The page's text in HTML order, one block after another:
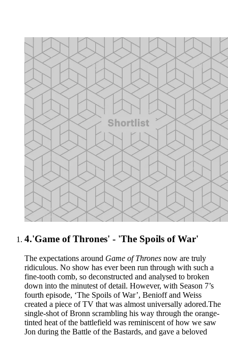
4.'Game of Thrones' - 'The Spoils of War'
The expectations around Game of Thrones now are truly
ridiculous. No show has ever been run through with such a
fine-tooth comb, so deconstructed and analysed to broken
down into the minutest of detail. However, with Season 7’s
fourth episode, ‘The Spoils of War’, Benioff and Weiss
created a piece of TV that was almost universally adored.The
single-shot of Bronn scrambling his way through the orange-
tinted heat of the battlefield was reminiscent of how we saw
Jon during the Battle of the Bastards, and gave a beloved